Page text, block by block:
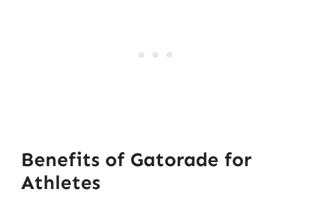
Benefits of Gatorade for
Athletes